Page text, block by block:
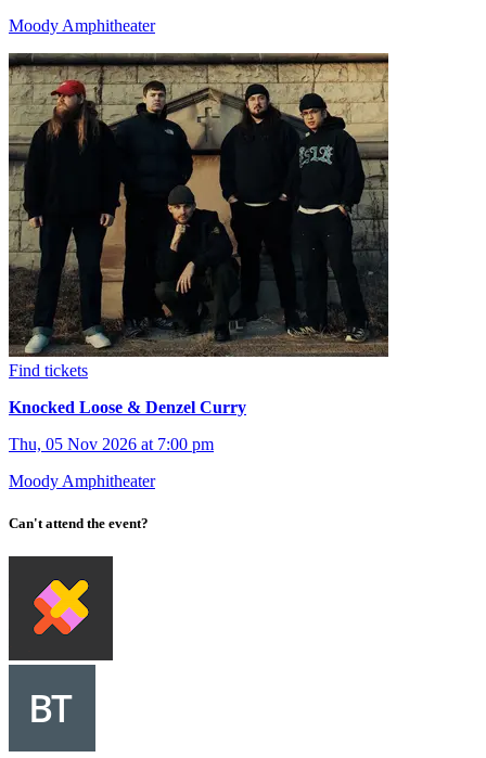
Moody Amphitheater
Find tickets
Knocked Loose & Denzel Curry
Thu, 05 Nov 2026 at 7:00 pm
Moody Amphitheater
Can't attend the event?